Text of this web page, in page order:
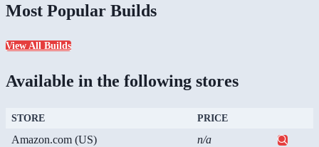
Most Popular Builds
View All Builds
Available in the following stores
STORE PRICE
Amazon.com (US) n/a